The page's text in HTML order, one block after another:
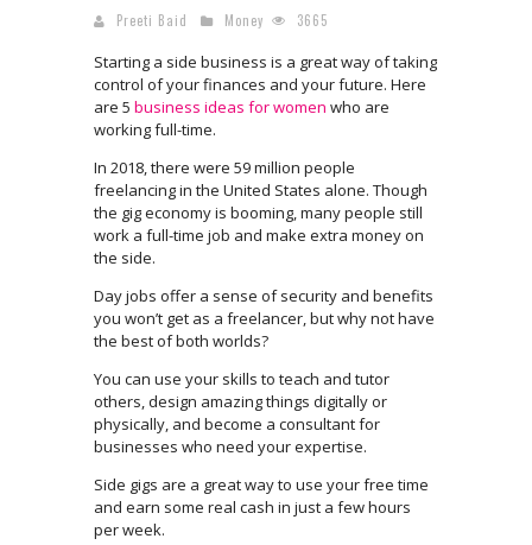
Preeti Baid Money 3665
Starting a side business is a great way of taking
control of your finances and your future. Here
are 5 business ideas for women who are
working full-time.
In 2018, there were 59 million people
freelancing in the United States alone. Though
the gig economy is booming, many people still
work a full-time job and make extra money on
the side.
Day jobs offer a sense of security and benefits
you won’t get as a freelancer, but why not have
the best of both worlds?
You can use your skills to teach and tutor
others, design amazing things digitally or
physically, and become a consultant for
businesses who need your expertise.
Side gigs are a great way to use your free time
and earn some real cash in just a few hours
per week.